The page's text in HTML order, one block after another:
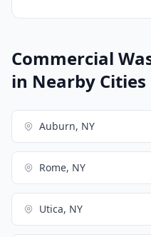
Commercial
in Nearby Cities
Auburn, NY
Rome, NY
Utica, NY